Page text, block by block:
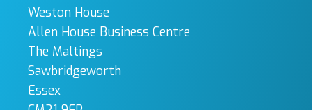
Weston House
Allen House Business Centre
The Maltings
Sawbridgeworth
Essex